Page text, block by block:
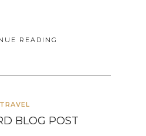
READING
TRAVEL
BLOG POST